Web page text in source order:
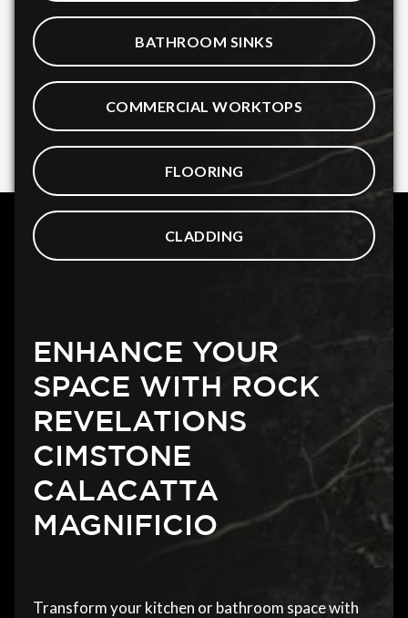
BATHROOM SINKS
COMMERCIAL WORKTOPS
FLOORING
CLADDING
ENHANCE YOUR
SPACE WITH ROCK
REVELATIONS
CIMSTONE
CALACATTA
MAGNIFICIO
Transform your kitchen or bathroom space with